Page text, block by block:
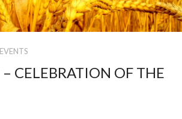
CELEBRATION OF THE